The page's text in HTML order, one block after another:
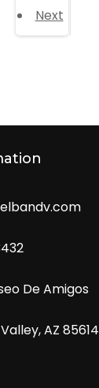
Next
De Amigos
AZ 85614